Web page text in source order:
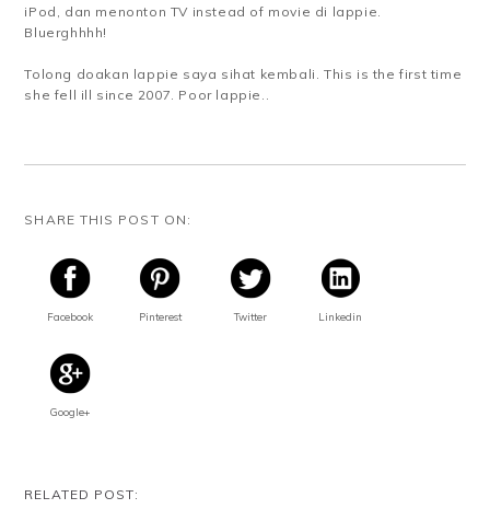
iPod, dan menonton TV instead of movie di lappie.
Bluerghhhh!
Tolong doakan lappie saya sihat kembali. This is the first time
she fell ill since 2007. Poor lappie..
SHARE THIS POST ON:
Facebook Pinterest Twitter Linkedin
Google+
RELATED POST: